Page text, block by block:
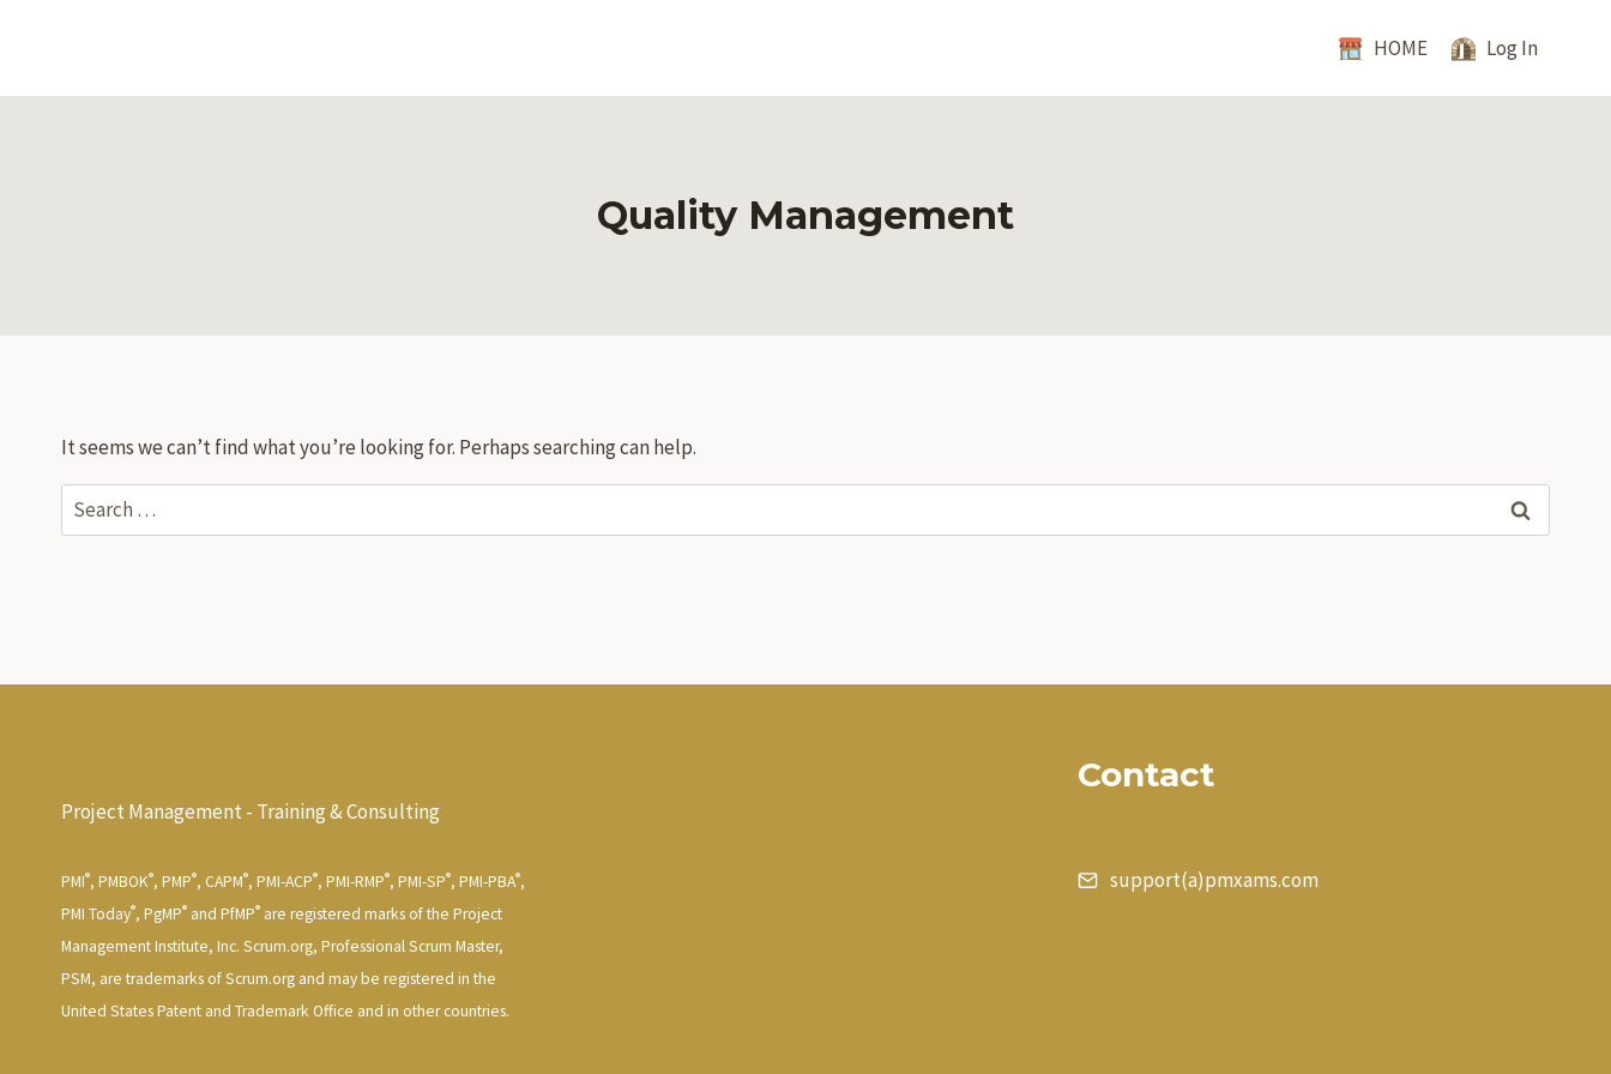
HOME Log In
Quality Management
It seems we can’t find what you’re looking for. Perhaps searching can help.
Search
for:
Project Management - Training & Consulting
PMI®, PMBOK®, PMP®, CAPM®, PMI-ACP®, PMI-RMP®, PMI-SP®, PMI-PBA®,
PMI Today®, PgMP® and PfMP® are registered marks of the Project
Management Institute, Inc. Scrum.org, Professional Scrum Master,
PSM, are trademarks of Scrum.org and may be registered in the
United States Patent and Trademark Office and in other countries.
Contact
support(a)pmxams.com